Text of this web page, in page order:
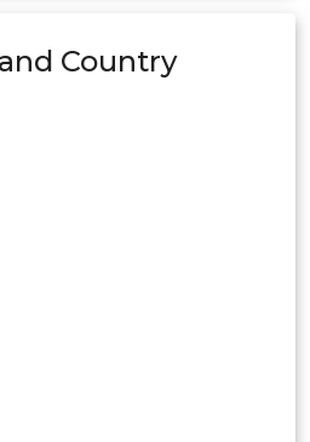
Country